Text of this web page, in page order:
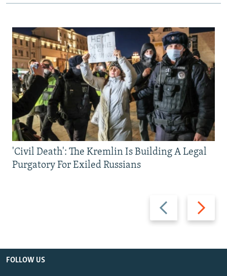
Previous
slide
Next
slide
'Civil Death': The Kremlin Is Building A Legal
Purgatory For Exiled Russians
FOLLOW US